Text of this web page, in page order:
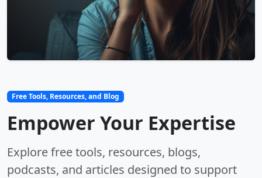
Free Tools, Resources, and Blog
Empower Your Expertise
Explore free tools, resources, blogs,
podcasts, and articles designed to support